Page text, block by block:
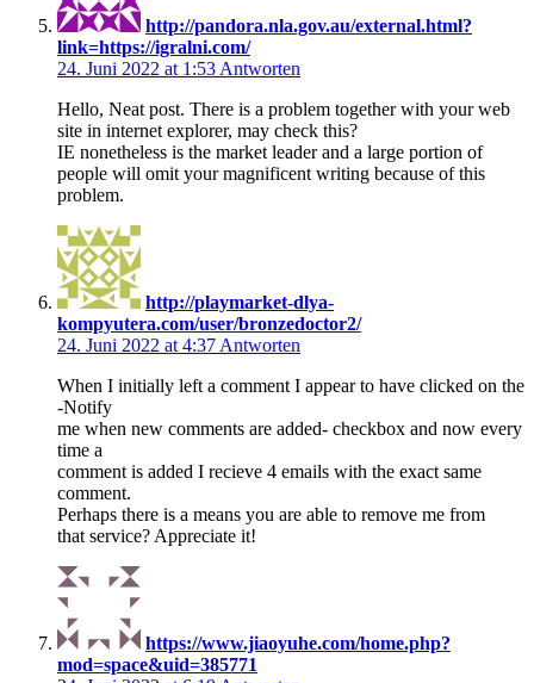
http://pandora.nla.gov.au/external.html?
link=https://igralni.com/
24. Juni 2022 at 1:53 Antworten
Hello, Neat post. There is a problem together with your web
site in internet explorer, may check this?
IE nonetheless is the market leader and a large portion of
people will omit your magnificent writing because of this
problem.
http://playmarket-dlya-
kompyutera.com/user/bronzedoctor2/
24. Juni 2022 at 4:37 Antworten
When I initially left a comment I appear to have clicked on the
-Notify
me when new comments are added- checkbox and now every
time a
comment is added I recieve 4 emails with the exact same
comment.
Perhaps there is a means you are able to remove me from
that service? Appreciate it!
https://www.jiaoyuhe.com/home.php?
mod=space&uid=385771